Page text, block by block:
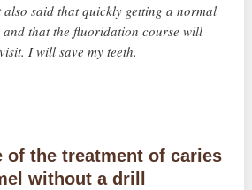
also said that quickly getting a normal
that the fluoridation course will
I will save my teeth.
of the treatment of caries
without a drill